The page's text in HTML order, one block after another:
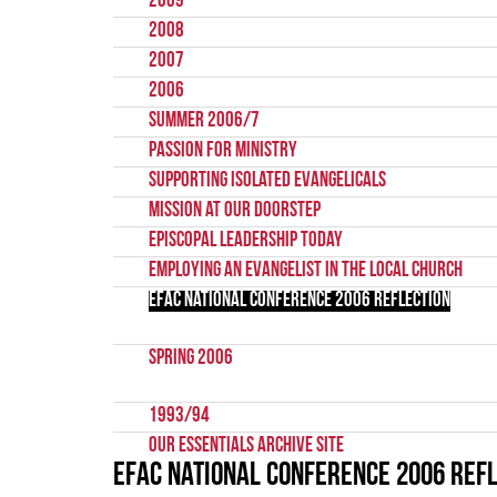
2008
2007
2006
Summer 2006/7
Passion for Ministry
Supporting Isolated Evangelicals
Mission at our Doorstep
Episcopal Leadership Today
Employing an evangelist in the local church
EFAC National Conference 2006 Reflection
Spring 2006
1993/94
Our Essentials Archive Site
EFAC National Conference 2006